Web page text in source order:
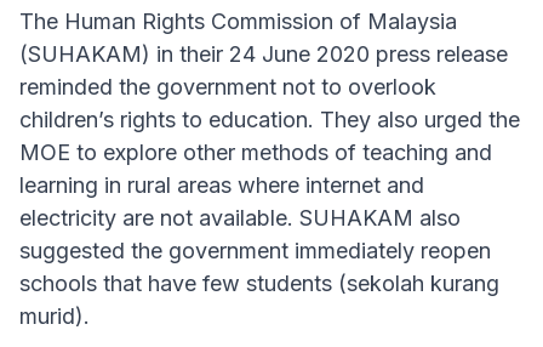
The Human Rights Commission of Malaysia
(SUHAKAM) in their 24 June 2020 press release
reminded the government not to overlook
children’s rights to education. They also urged the
MOE to explore other methods of teaching and
learning in rural areas where internet and
electricity are not available. SUHAKAM also
suggested the government immediately reopen
schools that have few students (sekolah kurang
murid).